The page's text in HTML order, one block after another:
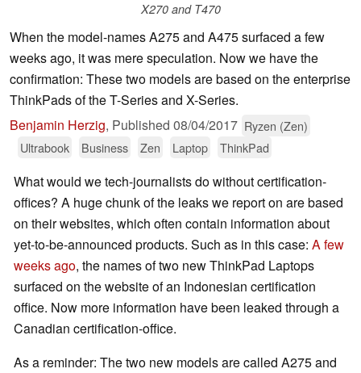
X270 and T470
When the model-names A275 and A475 surfaced a few
weeks ago, it was mere speculation. Now we have the
confirmation: These two models are based on the enterprise
ThinkPads of the T-Series and X-Series.
Benjamin Herzig, Published 08/04/2017 Ryzen (Zen)
Ultrabook
Business Zen Laptop ThinkPad
What would we tech-journalists do without certification-
offices? A huge chunk of the leaks we report on are based
on their websites, which often contain information about
yet-to-be-announced products. Such as in this case: A few
weeks ago, the names of two new ThinkPad Laptops
surfaced on the website of an Indonesian certification
office. Now more information have been leaked through a
Canadian certification-office.
As a reminder: The two new models are called A275 and